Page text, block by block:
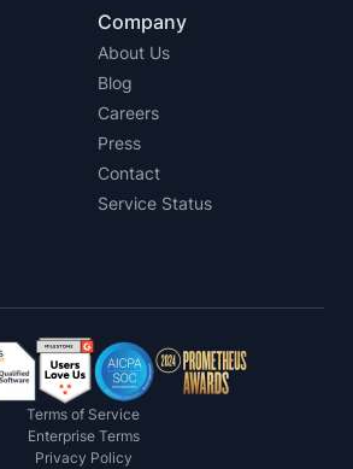
Company
About Us
Blog
Careers
Press
Contact
Service Status
Terms of Service
Enterprise Terms
Privacy Policy